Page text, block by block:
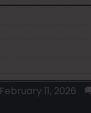
February 11, 2026